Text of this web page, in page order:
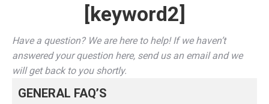
[keyword2]
Have a question? We are here to help! If we haven’t
answered your question here, send us an email and we
will get back to you shortly.
GENERAL FAQ’S